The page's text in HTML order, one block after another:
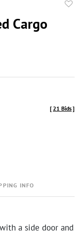
Cargo
[21 Bids]
INFO
a side door and